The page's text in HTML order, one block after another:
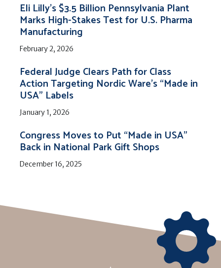
Eli Lilly’s $3.5 Billion Pennsylvania Plant
Marks High-Stakes Test for U.S. Pharma
Manufacturing
February 2, 2026
Federal Judge Clears Path for Class
Action Targeting Nordic Ware’s “Made in
USA” Labels
January 1, 2026
Congress Moves to Put “Made in USA”
Back in National Park Gift Shops
December 16, 2025